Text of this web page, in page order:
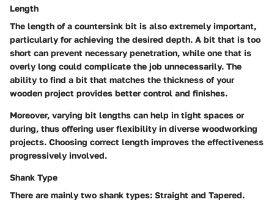
Length
The length of a countersink bit is also extremely important,
particularly for achieving the desired depth. A bit that is too
short can prevent necessary penetration, while one that is
overly long could complicate the job unnecessarily. The
ability to find a bit that matches the thickness of your
wooden project provides better control and finishes.
Moreover, varying bit lengths can help in tight spaces or
during, thus offering user flexibility in diverse woodworking
projects. Choosing correct length improves the effectiveness
progressively involved.
Shank Type
There are mainly two shank types: Straight and Tapered.